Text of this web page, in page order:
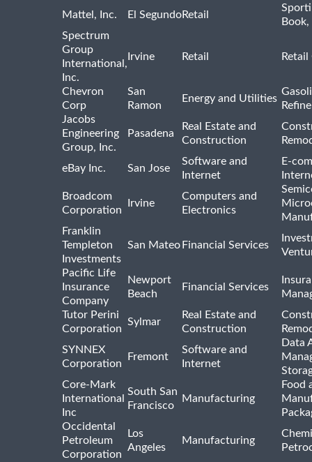
Mattel, Inc. El SegundoRetail
Spectrum
Group
International,
Inc.
Irvine Retail
Chevron
Corp
San
Ramon
Energy and Utilities
Jacobs
Engineering
Group, Inc.
Pasadena
Real Estate and
Construction
eBay Inc. San Jose
Software and
Internet
E-
Broadcom
Corporation
Irvine
Computers and
Electronics
Franklin
Templeton
Investments
San Mateo Financial Services
Pacific Life
Insurance
Company
Newport
Beach
Financial Services
Tutor Perini
Corporation
Sylmar
Real Estate and
Construction
SYNNEX
Corporation
Fremont
Software and
Internet
Data
Core-Mark
International
Inc
South San
Francisco
Manufacturing
Food
Occidental
Petroleum
Corporation
Los
Angeles
Manufacturing